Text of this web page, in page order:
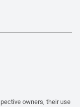
owners, their use